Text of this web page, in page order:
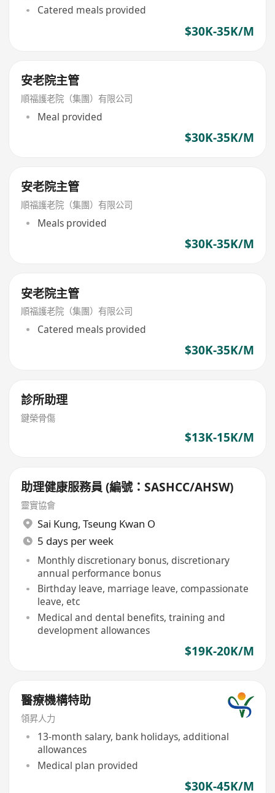
Catered meals provided
$30K-35K/M
安老院主管
順福護老院（集團）有限公司
Meal provided
$30K-35K/M
安老院主管
順福護老院（集團）有限公司
Meals provided
$30K-35K/M
安老院主管
順福護老院（集團）有限公司
Catered meals provided
$30K-35K/M
診所助理
鍵榮骨傷
$13K-15K/M
助理健康服務員 (編號：SASHCC/AHSW)
靈實協會
Sai Kung, Tseung Kwan O
5 days per week
Monthly discretionary bonus, discretionary
annual performance bonus
Birthday leave, marriage leave, compassionate
leave, etc
Medical and dental benefits, training and
development allowances
$19K-20K/M
醫療機構特助
領昇人力
13-month salary, bank holidays, additional
allowances
Medical plan provided
$30K-45K/M